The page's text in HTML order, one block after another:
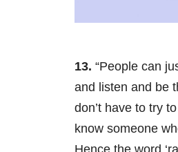
13. “People can
and listen and be
don’t have to try
know someone
Hence the word